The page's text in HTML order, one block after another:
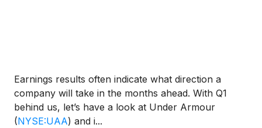
Earnings results often indicate what direction a
company will take in the months ahead. With Q1
behind us, let’s have a look at Under Armour
(NYSE:UAA) and i...